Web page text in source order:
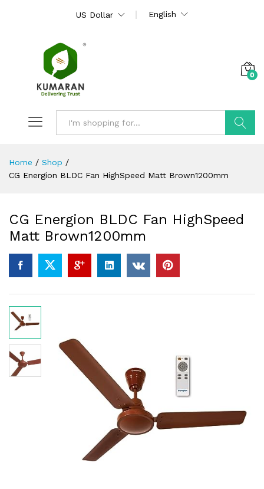
US Dollar English
0
Home / Shop /
CG Energion BLDC Fan HighSpeed Matt Brown1200mm
CG Energion BLDC Fan HighSpeed
Matt Brown1200mm